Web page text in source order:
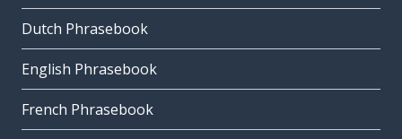
Dutch Phrasebook
English Phrasebook
French Phrasebook